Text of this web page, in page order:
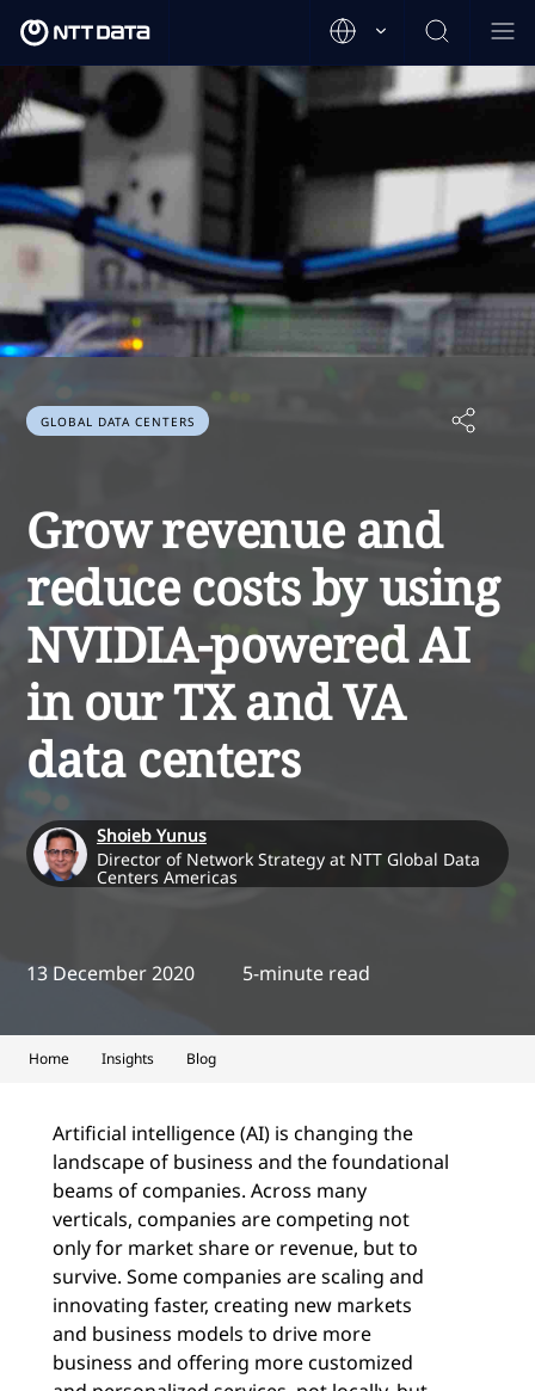
GLOBAL DATA CENTERS
Grow revenue and
reduce costs by using
NVIDIA-powered AI
in our TX and VA
data centers
Shoieb Yunus
Director of Network Strategy at NTT Global Data
Centers Americas
13 December 2020 5-minute read
Home Insights Blog
Artificial intelligence (AI) is changing the
landscape of business and the foundational
beams of companies. Across many
verticals, companies are competing not
only for market share or revenue, but to
survive. Some companies are scaling and
innovating faster, creating new markets
and business models to drive more
business and offering more customized